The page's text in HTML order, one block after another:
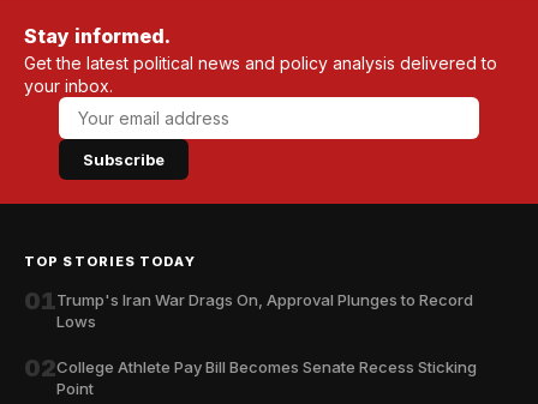
Stay informed.
Get the latest political news and policy analysis delivered to
your inbox.
Subscribe
TOP STORIES TODAY
01Trump's Iran War Drags On, Approval Plunges to Record
Lows
02College Athlete Pay Bill Becomes Senate Recess Sticking
Point